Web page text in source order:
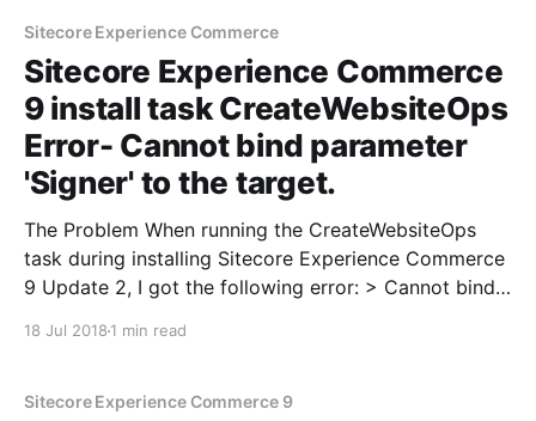
failing for me with the error:
Sitecore Experience Commerce
Sitecore Experience Commerce
9 install task CreateWebsiteOps
Error- Cannot bind parameter
'Signer' to the target.
The Problem When running the CreateWebsiteOps
task during installing Sitecore Experience Commerce
9 Update 2, I got the following error: > Cannot bind
at SIF.
18 Jul 2018 1 min read
Sitecore Experience Commerce 9